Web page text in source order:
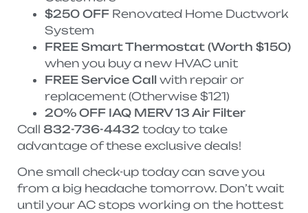
$250 OFF Renovated Home Ductwork
System
FREE Smart Thermostat (Worth $150)
when you buy a new HVAC unit
FREE Service Call with repair or
replacement (Otherwise $121)
20% OFF IAQ MERV 13 Air Filter
Call 832-736-4432 today to take
advantage of these exclusive deals!
One small check-up today can save you
from a big headache tomorrow. Don’t wait
until your AC stops working on the hottest